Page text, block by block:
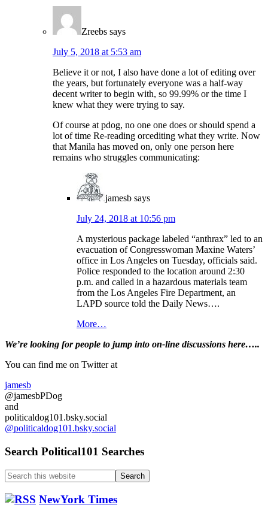
Zreebs says
July 5, 2018 at 5:53 am
Believe it or not, I also have done a lot of editing over
the years, but fortunately everyone was a half-way
decent writer to begin with, so 99.99% or the time I
knew what they were trying to say.
Of course at pdog, no one one does or should spend a
lot of time Re-reading orcediting what they write. Now
that Manila has moved on, only one person here
remains who struggles communicating:
jamesb says
July 24, 2018 at 10:56 pm
A mysterious package labeled “anthrax” led to an
evacuation of Congresswoman Maxine Waters’
office in Los Angeles on Tuesday, officials said.
Police responded to the location around 2:30
p.m. and called in a hazardous materials team
from the Los Angeles Fire Department, an
LAPD source told the Daily News….
More…
Primary
Sidebar
We’re looking forpeople to jump into on-line discussions here…..
You can find me on Twitter at
jamesb
@jamesbPDog
and
politicaldog101.bsky.social
@politicaldog101.bsky.social
Search Political101 Searches
Search
this
website NewYork Times